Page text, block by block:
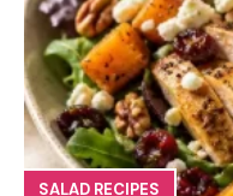
SALAD RECIPES